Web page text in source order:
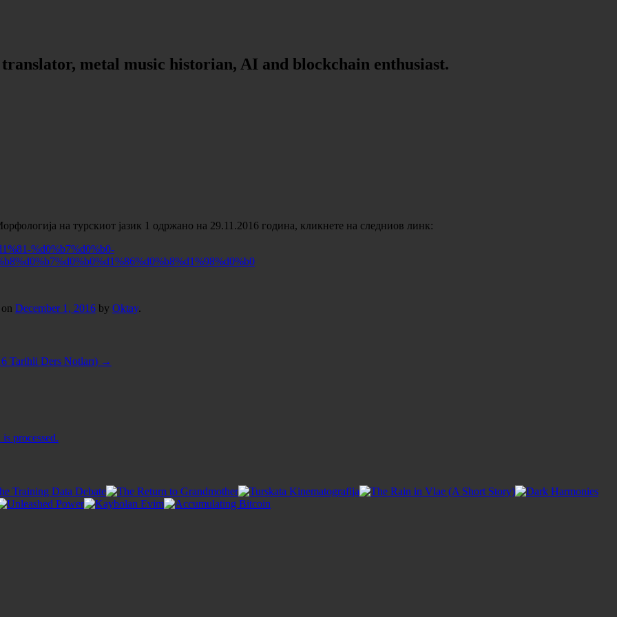
metal music historian, AI and blockchain enthusiast.
на турскиот јазик 1 одржано на 29.11.2016 година, кликнете на следниов линк:
%d0%b7%d0%b0-
on December 1, 2016 by Oktay.
Tarihli Ders Notları) →
processed.